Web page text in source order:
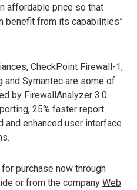
affordable price so that
benefit from its capabilities”
CheckPoint Firewall-1,
and Symantec are some of
by FirewallAnalyzer 3.0.
25% faster report
enhanced user interface
purchase now through
or from the company Web